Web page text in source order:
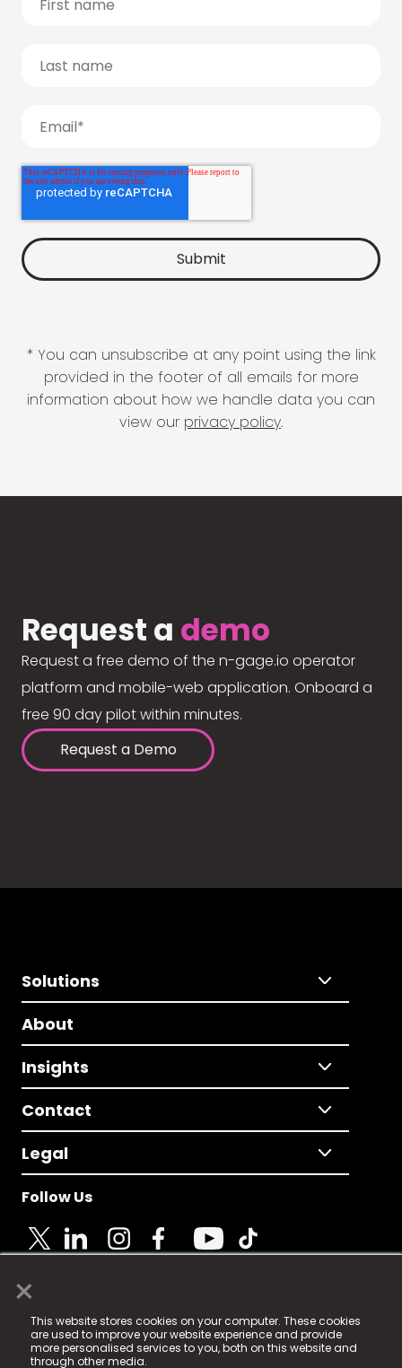
×
This website stores cookies on your computer. These cookies
are used to improve your website experience and provide
more personalised services to you, both on this website and
through other media.
* You can unsubscribe at any point using the link
provided in the footer of all emails for more
information about how we handle data you can
view our privacy policy.
Request a demo
Request a free demo of the n-gage.io operator
platform and mobile-web application. Onboard a
free 90 day pilot within minutes.
Request a Demo
Solutions
About
Insights
Contact
Legal
Follow Us
© 2025 Fame Media Tech Limited. n-gage.io is a
registered trademark.
Fame Media Tech (trading as n-gage.io) is registered